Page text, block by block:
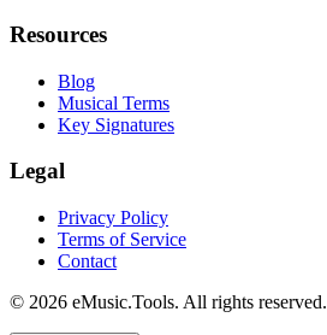
Resources
Blog
Musical Terms
Key Signatures
Legal
Privacy Policy
Terms of Service
Contact
© 2026 eMusic.Tools. All rights reserved.